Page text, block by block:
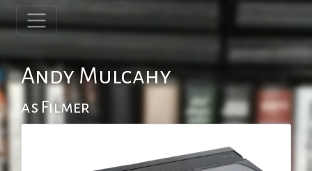
Andy Mulcahy
as Filmer